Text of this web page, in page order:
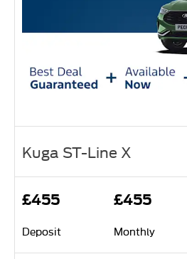
Kuga ST-Line X
£455
Deposit
£455
Monthly